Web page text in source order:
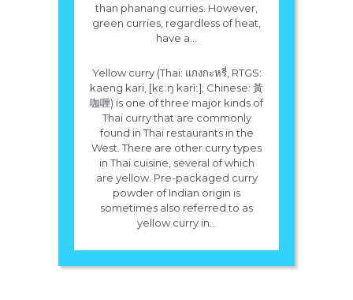
than phanang curries. However,
green curries, regardless of heat,
have a...
Yellow curry (Thai: แกงกะหรี่, RTGS:
kaeng kari, [kɛːŋ karìː]; Chinese: 黃
咖喱) is one of three major kinds of
Thai curry that are commonly
found in Thai restaurants in the
West. There are other curry types
in Thai cuisine, several of which
are yellow. Pre-packaged curry
powder of Indian origin is
sometimes also referred to as
yellow curry in...